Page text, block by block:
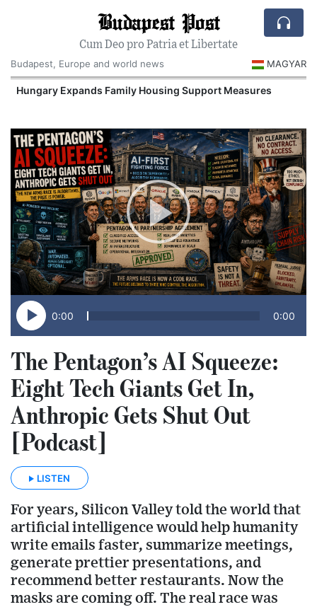
Budapest Post
Cum Deo pro Patria et Libertate
Budapest, Europe and world news
MAGYAR
Hungary Expands Family Housing Support Measures
0:00 0:00
The Pentagon’s AI Squeeze:
Eight Tech Giants Get In,
Anthropic Gets Shut Out
[Podcast]
LISTEN
For years, Silicon Valley told the world that
artificial intelligence would help humanity
write emails faster, summarize meetings,
generate prettier presentations, and
recommend better restaurants. Now the
masks are coming off. The real race was